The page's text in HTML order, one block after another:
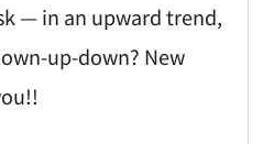
— in an upward trend,
up-down? New